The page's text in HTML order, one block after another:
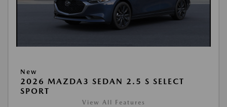
New
2026 MAZDA3 SEDAN 2.5 S SELECT
SPORT
View All Features